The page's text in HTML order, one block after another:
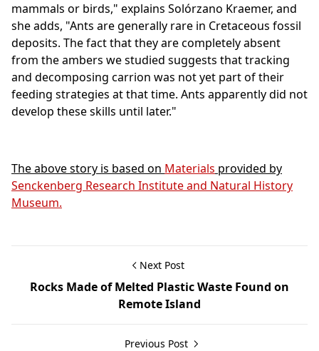
mammals or birds," explains Solórzano Kraemer, and
she adds, "Ants are generally rare in Cretaceous fossil
deposits. The fact that they are completely absent
from the ambers we studied suggests that tracking
and decomposing carrion was not yet part of their
feeding strategies at that time. Ants apparently did not
develop these skills until later."
The above story is based on Materials provided by
Senckenberg Research Institute and Natural History
Museum.
Next Post
Rocks Made of Melted Plastic Waste Found on
Remote Island
Previous Post